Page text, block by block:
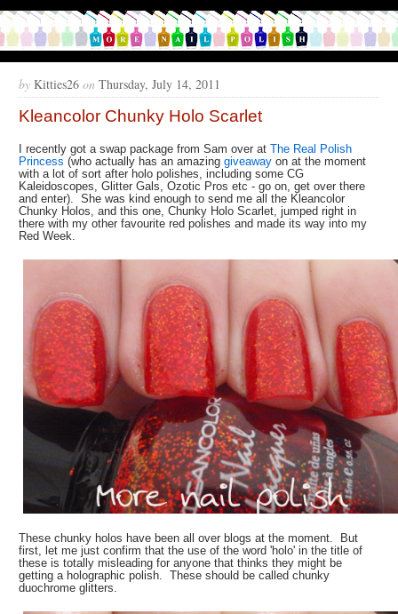
by Kitties26 on Thursday, July 14, 2011
Kleancolor Chunky Holo Scarlet
I recently got a swap package from Sam over atThe Real Polish
Princess (who actually has an amazinggiveaway on at the moment
with a lot of sort after holo polishes, including some CG
Kaleidoscopes, Glitter Gals, Ozotic Pros etc - go on, get over there
and enter). She was kind enough to send me all the Kleancolor
Chunky Holos, and this one, Chunky Holo Scarlet, jumped right in
there with my other favourite red polishes and made its way into my
Red Week.
These chunky holos have been all over blogs at the moment. But
first, let me just confirm that the use of the word 'holo' in the title of
these is totally misleading for anyone that thinks they might be
getting a holographic polish. These should be called chunky
duochrome glitters.